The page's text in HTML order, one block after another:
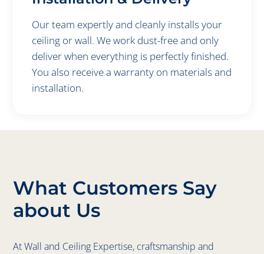
Our team expertly and cleanly installs your
ceiling or wall. We work dust-free and only
deliver when everything is perfectly finished.
You also receive a warranty on materials and
installation.
What Customers Say
about Us
At Wall and Ceiling Expertise, craftsmanship and